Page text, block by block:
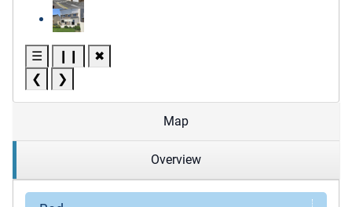
☰ ❙❙
✖
❮
❯
Map
Overview